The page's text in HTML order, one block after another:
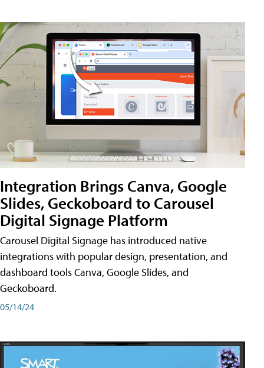
Integration Brings Canva, Google
Slides, Geckoboard to Carousel
Digital Signage Platform
Carousel Digital Signage has introduced native
integrations with popular design, presentation, and
dashboard tools Canva, Google Slides, and
Geckoboard.
05/14/24